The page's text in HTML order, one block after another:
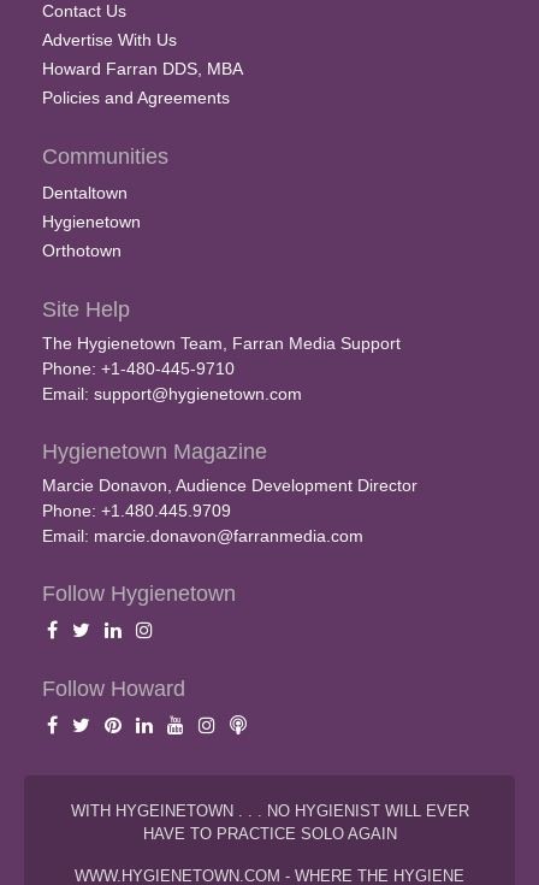
Contact Us
Advertise With Us
Howard Farran DDS, MBA
Policies and Agreements
Communities
Dentaltown
Hygienetown
Orthotown
Site Help
The Hygienetown Team, Farran Media Support
Phone: +1-480-445-9710
Email: support@hygienetown.com
Hygienetown Magazine
Marcie Donavon, Audience Development Director
Phone: +1.480.445.9709
Email: marcie.donavon@farranmedia.com
Follow Hygienetown
Follow Howard
WITH HYGEINETOWN . . . NO HYGIENIST WILL EVER
HAVE TO PRACTICE SOLO AGAIN
WWW.HYGIENETOWN.COM - WHERE THE HYGIENE